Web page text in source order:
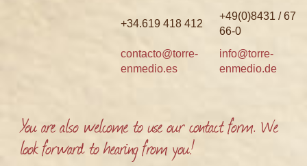
+34.619 418 412
+49(0)8431 / 67
66-0
contacto@torre-
enmedio.es
info@torre-
enmedio.de
You are also welcome to use our contact form. We
look forward to hearing from you!